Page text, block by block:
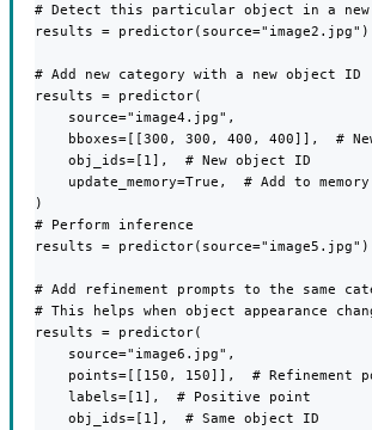
# Detect this particular object in a new
results = predictor(source="image2.jpg")
# Add new category with a new object ID
results = predictor(
    source="image4.jpg",
bboxes=[[300, 300, 400, 400]],  #
    obj_ids=[1],  # New object ID
    update_memory=True,  # Add to memory
)
# Perform inference
results = predictor(source="image5.jpg")
# Add refinement prompts to the same
# This helps when object appearance
results = predictor(
    source="image6.jpg",
points=[[150, 150]],  # Refinement
    labels=[1],  # Positive point
    obj_ids=[1],  # Same object ID